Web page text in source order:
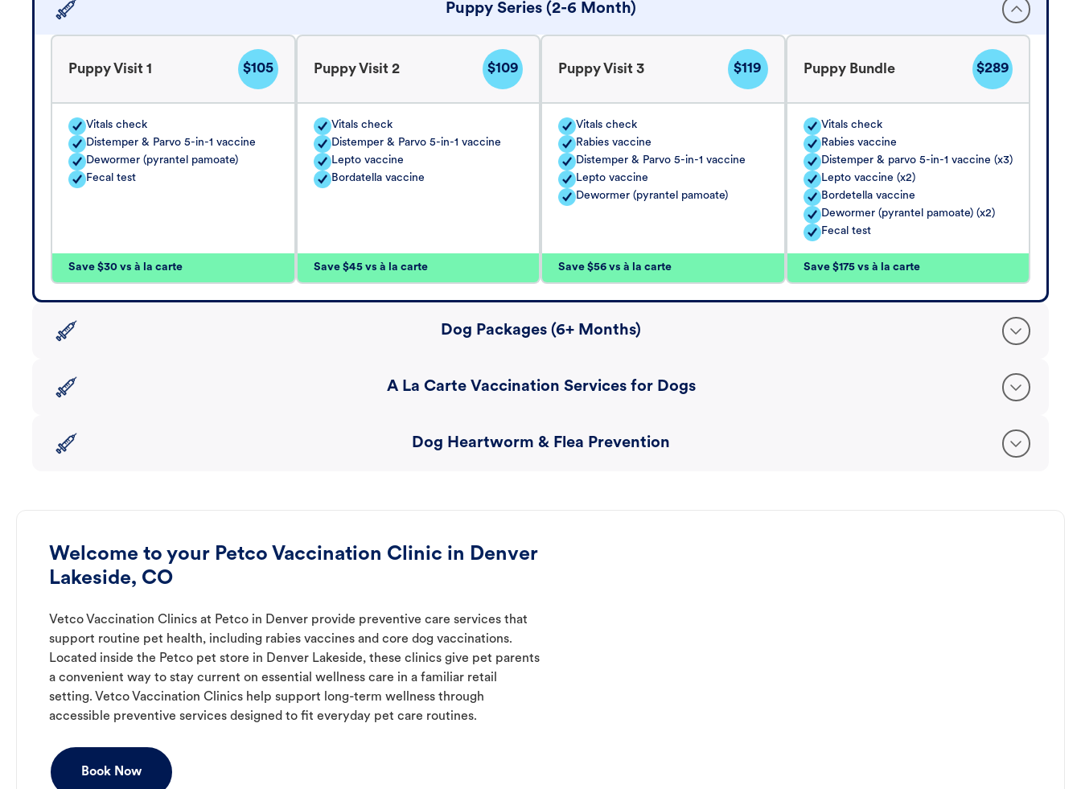
Puppy Series (2-6 Month)
Puppy Visit 1 $105
Vitals check
Distemper & Parvo 5-in-1 vaccine
Dewormer (pyrantel pamoate)
Fecal test
Save $30 vs à la carte
Puppy Visit 2 $109
Vitals check
Distemper & Parvo 5-in-1 vaccine
Lepto vaccine
Bordatella vaccine
Save $45 vs à la carte
Puppy Visit 3 $119
Vitals check
Rabies vaccine
Distemper & Parvo 5-in-1 vaccine
Lepto vaccine
Dewormer (pyrantel pamoate)
Save $56 vs à la carte
Puppy Bundle $289
Vitals check
Rabies vaccine
Distemper & parvo 5-in-1 vaccine (x3)
Lepto vaccine (x2)
Bordetella vaccine
Dewormer (pyrantel pamoate) (x2)
Fecal test
Save $175 vs à la carte
Dog Packages (6+ Months)
A La Carte Vaccination Services for Dogs
Dog Heartworm & Flea Prevention
Welcome to your Petco Vaccination Clinic in Denver
Lakeside, CO
Vetco Vaccination Clinics at Petco in Denver provide preventive care services that
support routine pet health, including rabies vaccines and core dog vaccinations.
Located inside the Petco pet store in Denver Lakeside, these clinics give pet parents
a convenient way to stay current on essential wellness care in a familiar retail
setting. Vetco Vaccination Clinics help support long-term wellness through
accessible preventive services designed to fit everyday pet care routines.
Book Now